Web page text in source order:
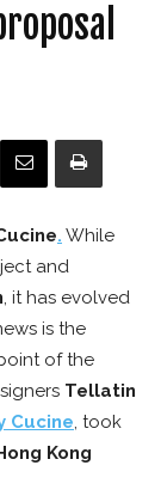
. While
and
, it has evolved
is the
of the
Tellatin
Cucine, took
Kong